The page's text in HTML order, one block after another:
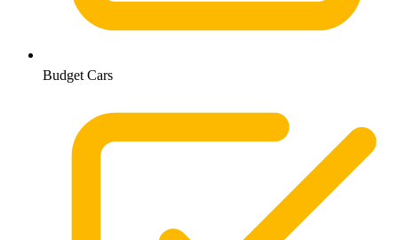
Budget Cars